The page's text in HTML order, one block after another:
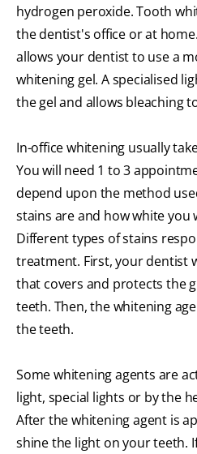
hydrogen peroxide. Tooth
the dentist's office or at
allows your dentist to use a
whitening gel. A specialised
the gel and allows bleaching
In-office whitening usually
You will need 1 to 3
depend upon the method
stains are and how white you
Different types of stains
treatment. First, your dentist
that covers and protects the
teeth. Then, the whitening
the teeth.
Some whitening agents are
light, special lights or by the
After the whitening agent is
shine the light on your teeth.